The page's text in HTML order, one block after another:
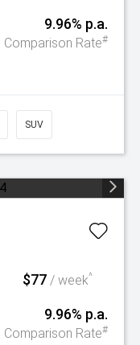
9.96% p.a.
Comparison Rate#
SUV
$77 / week^
9.96% p.a.
Comparison Rate#